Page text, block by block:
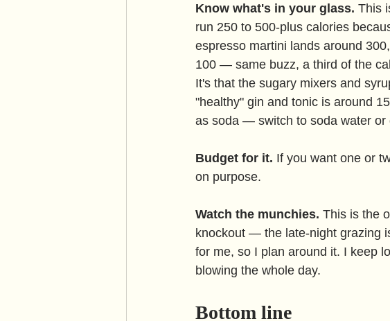
Know what's in your glass. This
run 250 to 500-plus calories
espresso martini lands around
100 — same buzz, a third of the
It's that the sugary mixers and
"healthy" gin and tonic is around
as soda — switch to soda water or
Budget for it. If you want one or
on purpose.
Watch the munchies. This is the
knockout — the late-night grazing
for me, so I plan around it. I keep
blowing the whole day.
Bottom line